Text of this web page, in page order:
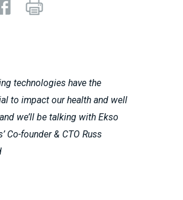
technologies have the
to impact our health and well
we’ll be talking with Ekso
Co-founder & CTO Russ